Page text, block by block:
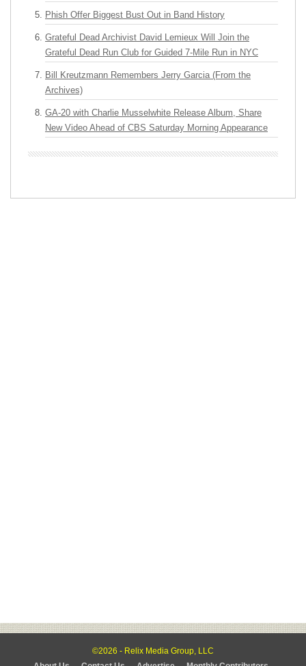
Phish Offer Biggest Bust Out in Band History
Grateful Dead Archivist David Lemieux Will Join the
Grateful Dead Run Club for Guided 7-Mile Run in NYC
Bill Kreutzmann Remembers Jerry Garcia (From the
Archives)
GA-20 with Charlie Musselwhite Release Album, Share
New Video Ahead of CBS Saturday Morning Appearance
©2026 - Relix Media Group, LLC